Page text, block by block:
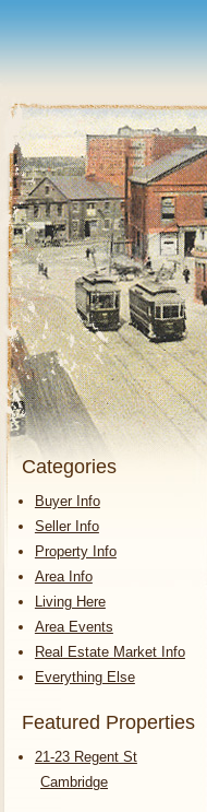
Categories
Buyer Info
Seller Info
Property Info
Area Info
Living Here
Area Events
Real Estate Market Info
Everything Else
Featured Properties
21-23 Regent St
Cambridge